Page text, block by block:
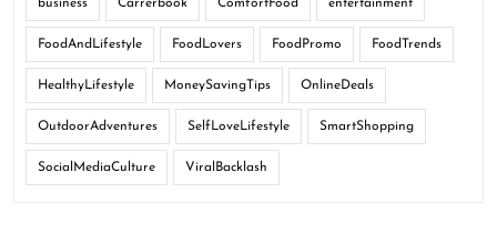
business Carrerbook ComfortFood entertainment
FoodAndLifestyle FoodLovers FoodPromo FoodTrends
HealthyLifestyle MoneySavingTips OnlineDeals
OutdoorAdventures SelfLoveLifestyle SmartShopping
SocialMediaCulture ViralBacklash